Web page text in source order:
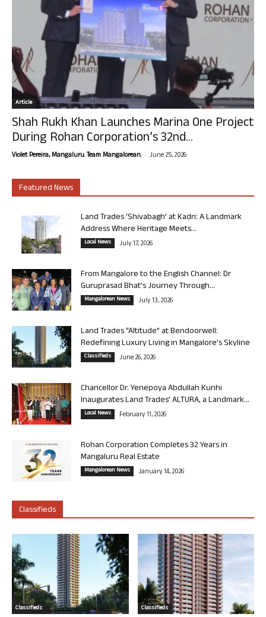
Article
Shah Rukh Khan Launches Marina One Project
During Rohan Corporation’s 32nd...
Violet Pereira, Mangaluru. Team Mangalorean. - June 25, 2026
Featured News
Land Trades ‘Shivabagh’ at Kadri: A Landmark
Address Where Heritage Meets...
Local News July 17, 2026
From Mangalore to the English Channel: Dr
Guruprasad Bhat’s Journey Through...
Mangalorean News July 13, 2026
Land Trades “Altitude” at Bendoorwell:
Redefining Luxury Living in Mangalore’s Skyline
Classifieds June 26, 2026
Chancellor Dr. Yenepoya Abdullah Kunhi
Inaugurates Land Trades’ ALTURA, a Landmark...
Local News February 11, 2026
Rohan Corporation Completes 32 Years in
Mangaluru Real Estate
Mangalorean News January 14, 2026
Classifieds
Classifieds Classifieds